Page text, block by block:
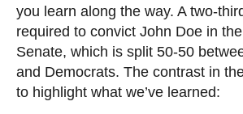
you learn along the way. A two-
required to convict John Doe in
Senate, which is split 50-50
and Democrats. The contrast in
to highlight what we’ve learned: